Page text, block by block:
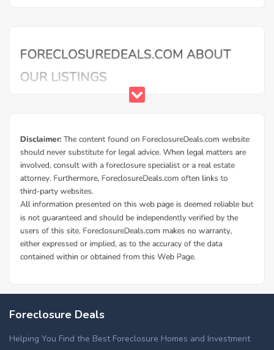
Foreclosure Deals
Helping You Find the Best Foreclosure Homes and Investment